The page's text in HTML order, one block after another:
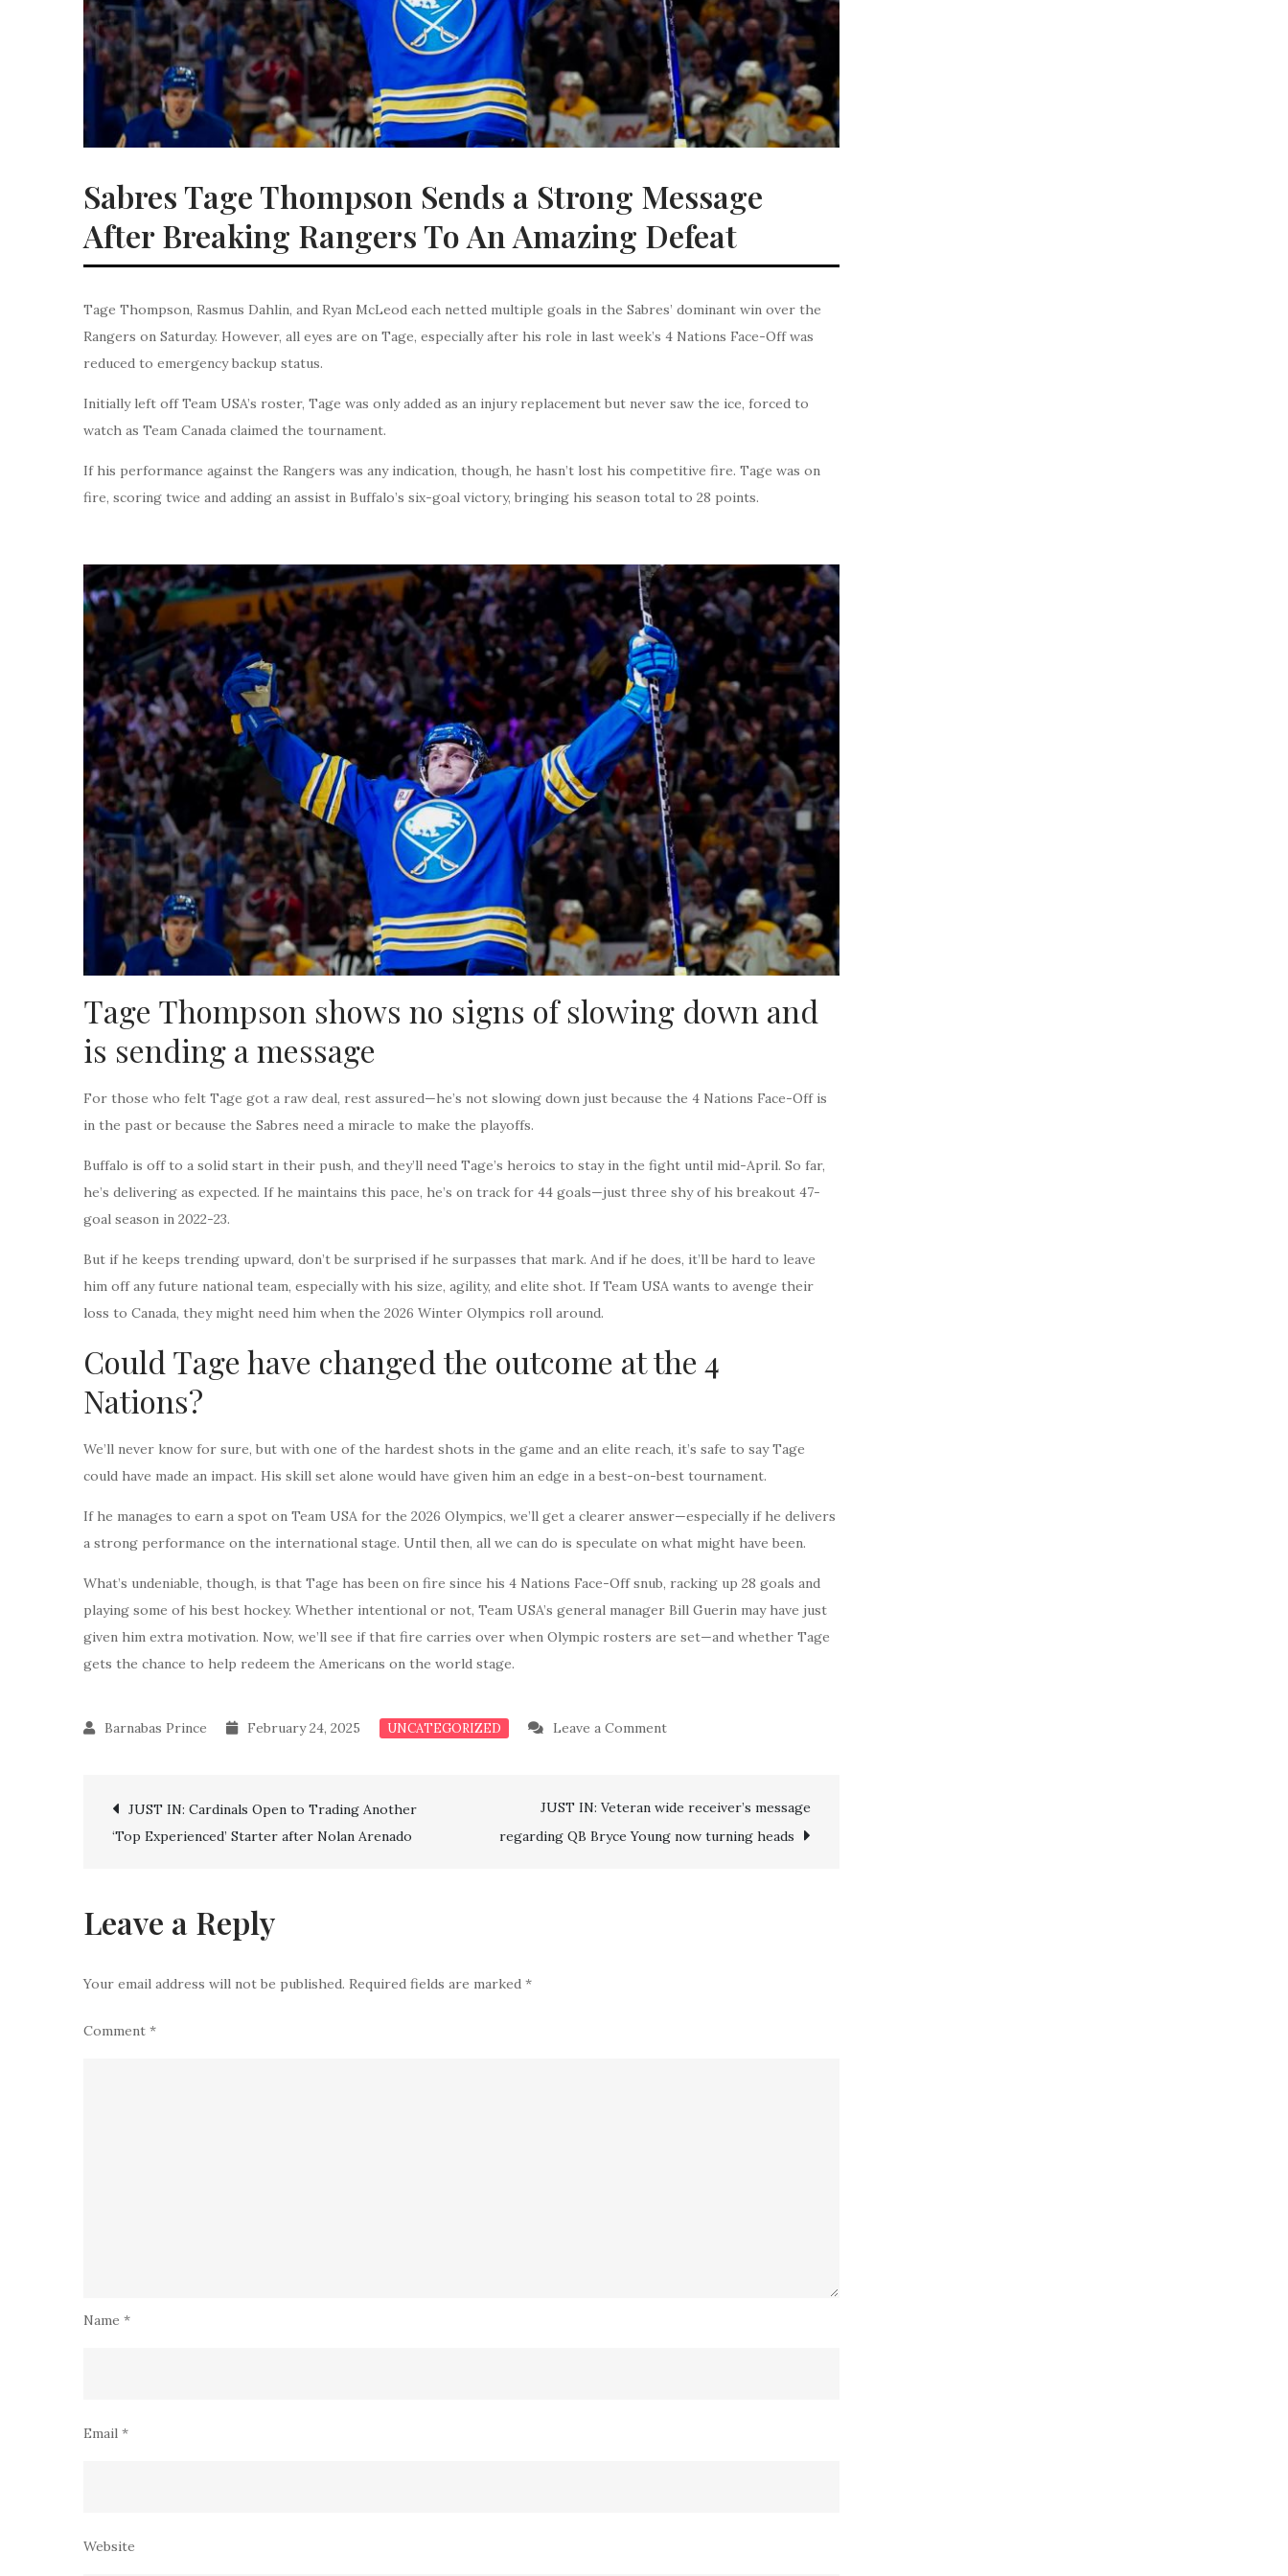
Sabres Tage Thompson Sends a Strong Message
After Breaking Rangers To An Amazing Defeat
Tage Thompson, Rasmus Dahlin, and Ryan McLeod each netted multiple goals in the Sabres’ dominant win over the
Rangers on Saturday. However, all eyes are on Tage, especially after his role in last week’s 4 Nations Face-Off was
reduced to emergency backup status.
Initially left off Team USA’s roster, Tage was only added as an injury replacement but never saw the ice, forced to
watch as Team Canada claimed the tournament.
If his performance against the Rangers was any indication, though, he hasn’t lost his competitive fire. Tage was on
fire, scoring twice and adding an assist in Buffalo’s six-goal victory, bringing his season total to 28 points.
Tage Thompson shows no signs of slowing down and
is sending a message
For those who felt Tage got a raw deal, rest assured—he’s not slowing down just because the 4 Nations Face-Off is
in the past or because the Sabres need a miracle to make the playoffs.
Buffalo is off to a solid start in their push, and they’ll need Tage’s heroics to stay in the fight until mid-April. So far,
he’s delivering as expected. If he maintains this pace, he’s on track for 44 goals—just three shy of his breakout 47-
goal season in 2022-23.
But if he keeps trending upward, don’t be surprised if he surpasses that mark. And if he does, it’ll be hard to leave
him off any future national team, especially with his size, agility, and elite shot. If Team USA wants to avenge their
loss to Canada, they might need him when the 2026 Winter Olympics roll around.
Could Tage have changed the outcome at the 4
Nations?
We’ll never know for sure, but with one of the hardest shots in the game and an elite reach, it’s safe to say Tage
could have made an impact. His skill set alone would have given him an edge in a best-on-best tournament.
If he manages to earn a spot on Team USA for the 2026 Olympics, we’ll get a clearer answer—especially if he delivers
a strong performance on the international stage. Until then, all we can do is speculate on what might have been.
What’s undeniable, though, is that Tage has been on fire since his 4 Nations Face-Off snub, racking up 28 goals and
playing some of his best hockey. Whether intentional or not, Team USA’s general manager Bill Guerin may have just
given him extra motivation. Now, we’ll see if that fire carries over when Olympic rosters are set—and whether Tage
gets the chance to help redeem the Americans on the world stage.
February 24, 2025 UNCATEGORIZED Leave a Commenton
Thompson
Sends
Post
JUST IN: Cardinals Open to Trading Another
‘Top Experienced’ Starter after Nolan Arenado
JUST IN: Veteran wide receiver’s message
regarding QB Bryce Young now turning heads
Leave a Reply
Your email address will not be published. Required fields are marked *
Comment *
Name *
Email *
Website